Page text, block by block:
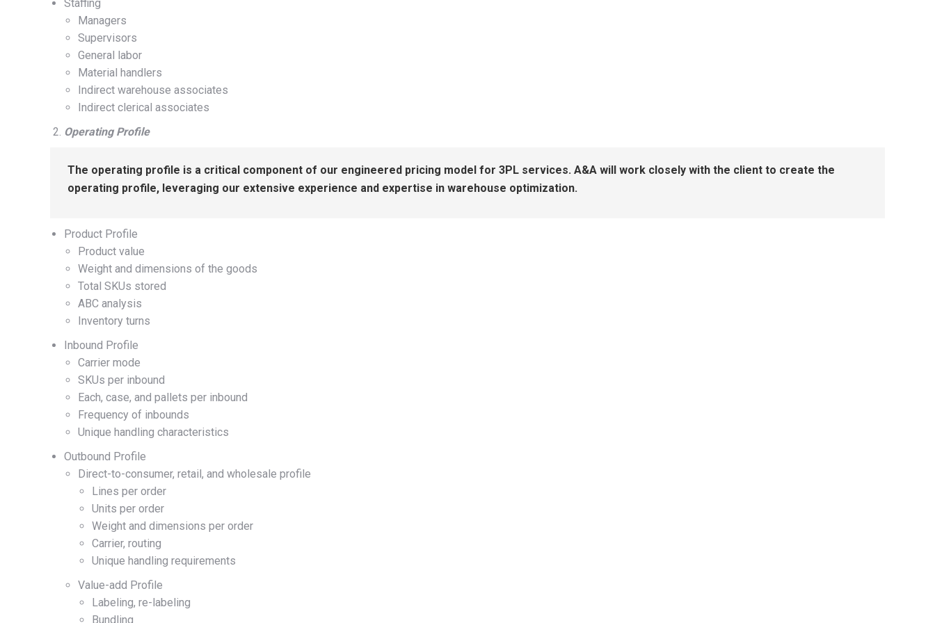
Staffing
Managers
Supervisors
General labor
Material handlers
Indirect warehouse associates
Indirect clerical associates
Operating Profile
The operating profile is a critical component of our engineered pricing model for 3PL services. A&A will work closely with the client to create the
operating profile, leveraging our extensive experience and expertise in warehouse optimization.
Product Profile
Product value
Weight and dimensions of the goods
Total SKUs stored
ABC analysis
Inventory turns
Inbound Profile
Carrier mode
SKUs per inbound
Each, case, and pallets per inbound
Frequency of inbounds
Unique handling characteristics
Outbound Profile
Direct-to-consumer, retail, and wholesale profile
Lines per order
Units per order
Weight and dimensions per order
Carrier, routing
Unique handling requirements
Value-add Profile
Labeling, re-labeling
Bundling